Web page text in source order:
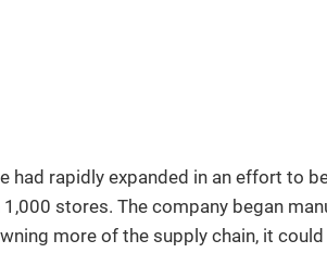
had rapidly expanded in an effort to
stores. The company began
more of the supply chain, it